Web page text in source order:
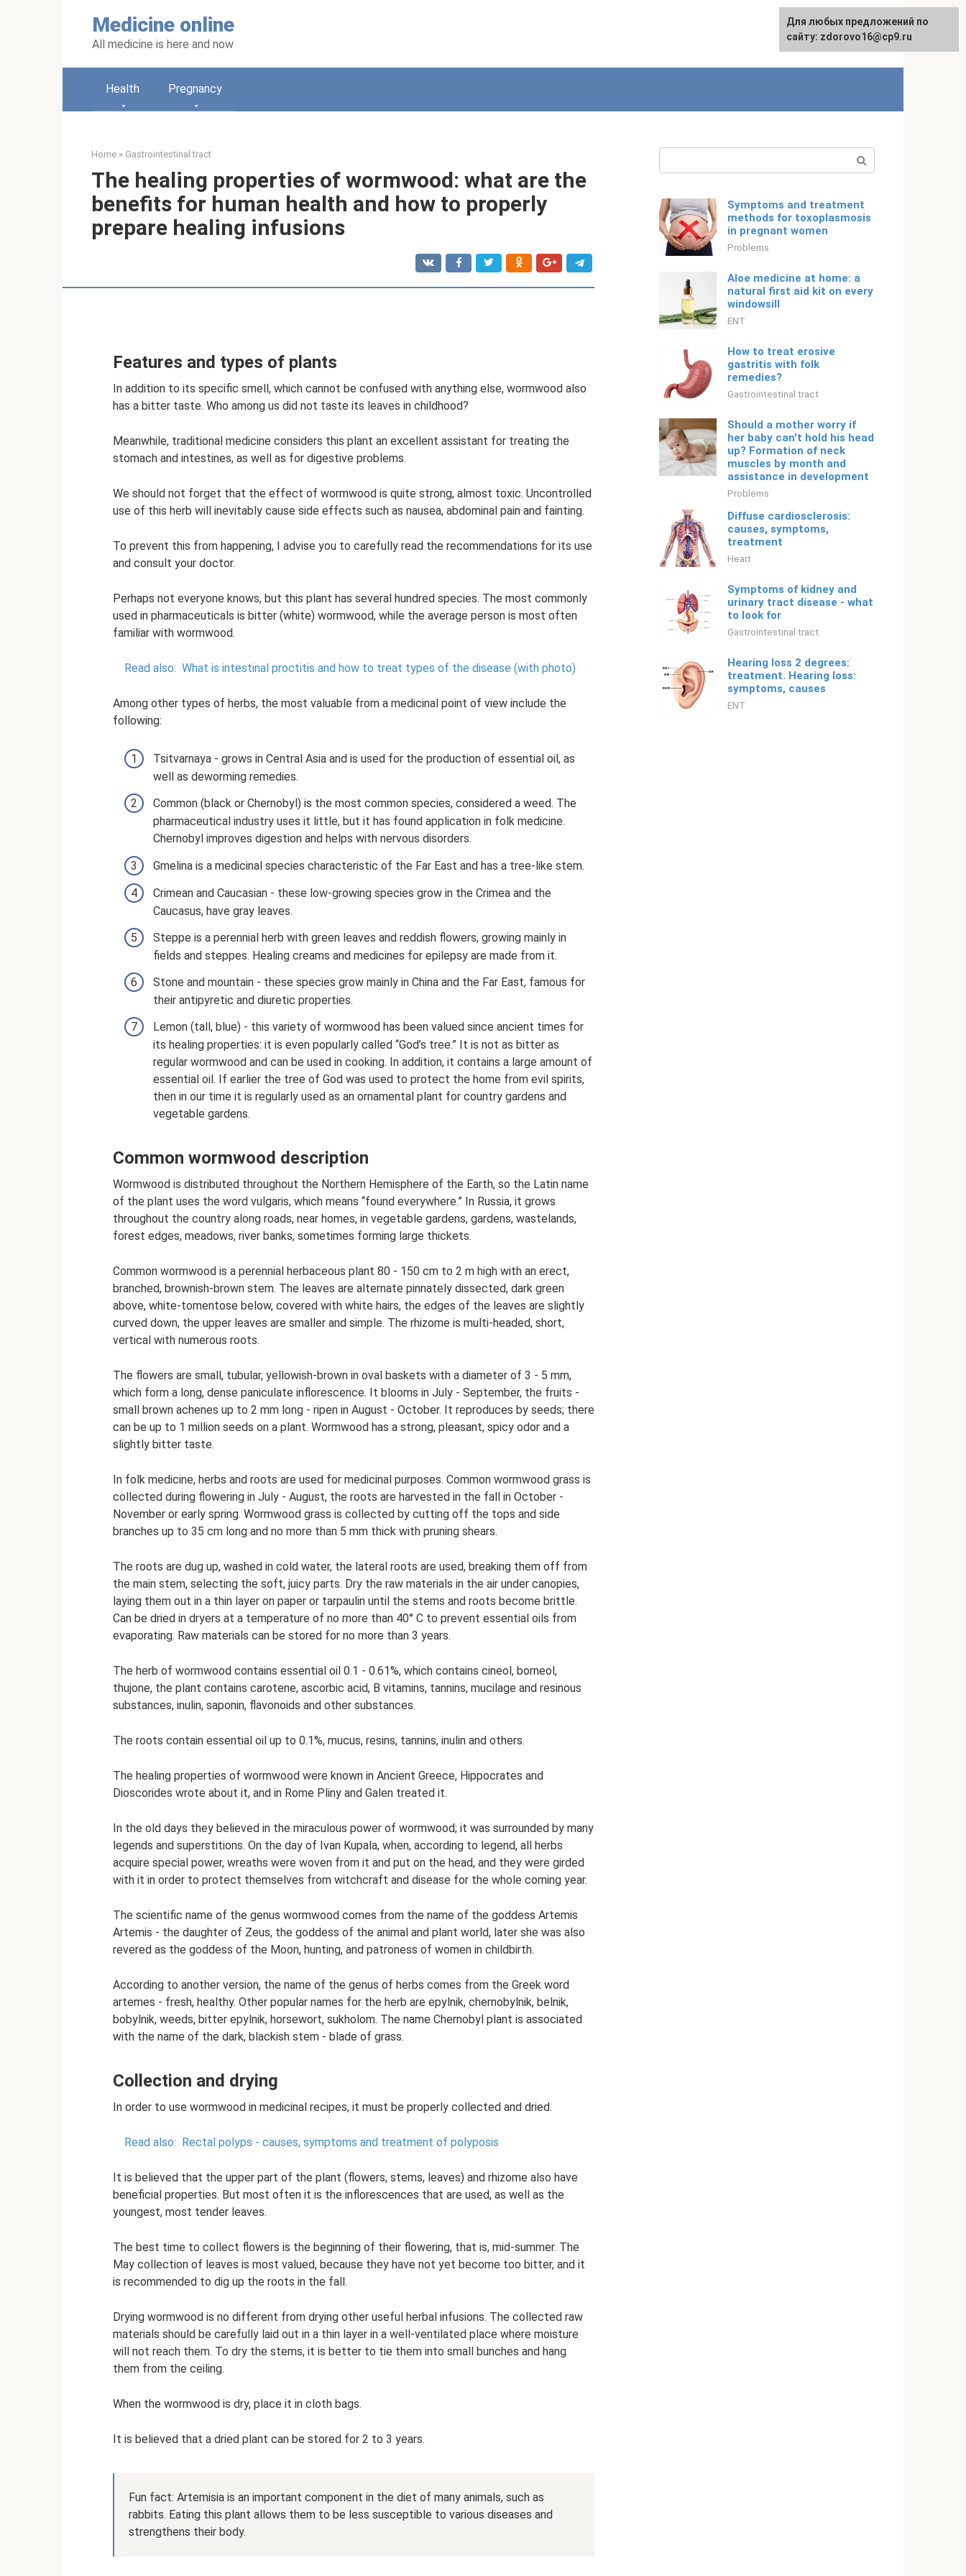
Medicine online
All medicine is here and now
Русский
Health Pregnancy
Home » Gastrointestinal tract
The healing properties of wormwood: what are the
benefits for human health and how to properly
prepare healing infusions
Features and types of plants
In addition to its specific smell, which cannot be confused with anything else, wormwood also
has a bitter taste. Who among us did not taste its leaves in childhood?
Meanwhile, traditional medicine considers this plant an excellent assistant for treating the
stomach and intestines, as well as for digestive problems.
We should not forget that the effect of wormwood is quite strong, almost toxic. Uncontrolled
use of this herb will inevitably cause side effects such as nausea, abdominal pain and fainting.
To prevent this from happening, I advise you to carefully read the recommendations for its use
and consult your doctor.
Perhaps not everyone knows, but this plant has several hundred species. The most commonly
used in pharmaceuticals is bitter (white) wormwood, while the average person is most often
familiar with wormwood.
Read also: What is intestinal proctitis and how to treat types of the disease (with photo)
Among other types of herbs, the most valuable from a medicinal point of view include the
following:
Tsitvarnaya - grows in Central Asia and is used for the production of essential oil, as
well as deworming remedies.
Common (black or Chernobyl) is the most common species, considered a weed. The
pharmaceutical industry uses it little, but it has found application in folk medicine.
Chernobyl improves digestion and helps with nervous disorders.
Gmelina is a medicinal species characteristic of the Far East and has a tree-like stem.
Crimean and Caucasian - these low-growing species grow in the Crimea and the
Caucasus, have gray leaves.
Steppe is a perennial herb with green leaves and reddish flowers, growing mainly in
fields and steppes. Healing creams and medicines for epilepsy are made from it.
Stone and mountain - these species grow mainly in China and the Far East, famous for
their antipyretic and diuretic properties.
Lemon (tall, blue) - this variety of wormwood has been valued since ancient times for
its healing properties: it is even popularly called “God’s tree.” It is not as bitter as
regular wormwood and can be used in cooking. In addition, it contains a large amount of
essential oil. If earlier the tree of God was used to protect the home from evil spirits,
then in our time it is regularly used as an ornamental plant for country gardens and
vegetable gardens.
Common wormwood description
Wormwood is distributed throughout the Northern Hemisphere of the Earth, so the Latin name
of the plant uses the word vulgaris, which means “found everywhere.” In Russia, it grows
throughout the country along roads, near homes, in vegetable gardens, gardens, wastelands,
forest edges, meadows, river banks, sometimes forming large thickets.
Common wormwood is a perennial herbaceous plant 80 - 150 cm to 2 m high with an erect,
branched, brownish-brown stem. The leaves are alternate pinnately dissected, dark green
above, white-tomentose below, covered with white hairs, the edges of the leaves are slightly
curved down, the upper leaves are smaller and simple. The rhizome is multi-headed, short,
vertical with numerous roots.
The flowers are small, tubular, yellowish-brown in oval baskets with a diameter of 3 - 5 mm,
which form a long, dense paniculate inflorescence. It blooms in July - September, the fruits -
small brown achenes up to 2 mm long - ripen in August - October. It reproduces by seeds; there
can be up to 1 million seeds on a plant. Wormwood has a strong, pleasant, spicy odor and a
slightly bitter taste.
In folk medicine, herbs and roots are used for medicinal purposes. Common wormwood grass is
collected during flowering in July - August, the roots are harvested in the fall in October -
November or early spring. Wormwood grass is collected by cutting off the tops and side
branches up to 35 cm long and no more than 5 mm thick with pruning shears.
The roots are dug up, washed in cold water, the lateral roots are used, breaking them off from
the main stem, selecting the soft, juicy parts. Dry the raw materials in the air under canopies,
laying them out in a thin layer on paper or tarpaulin until the stems and roots become brittle.
Can be dried in dryers at a temperature of no more than 40° C to prevent essential oils from
evaporating. Raw materials can be stored for no more than 3 years.
The herb of wormwood contains essential oil 0.1 - 0.61%, which contains cineol, borneol,
thujone, the plant contains carotene, ascorbic acid, B vitamins, tannins, mucilage and resinous
substances, inulin, saponin, flavonoids and other substances.
The roots contain essential oil up to 0.1%, mucus, resins, tannins, inulin and others.
The healing properties of wormwood were known in Ancient Greece, Hippocrates and
Dioscorides wrote about it, and in Rome Pliny and Galen treated it.
In the old days they believed in the miraculous power of wormwood; it was surrounded by many
legends and superstitions. On the day of Ivan Kupala, when, according to legend, all herbs
acquire special power, wreaths were woven from it and put on the head, and they were girded
with it in order to protect themselves from witchcraft and disease for the whole coming year.
The scientific name of the genus wormwood comes from the name of the goddess Artemis
Artemis - the daughter of Zeus, the goddess of the animal and plant world, later she was also
revered as the goddess of the Moon, hunting, and patroness of women in childbirth.
According to another version, the name of the genus of herbs comes from the Greek word
artemes - fresh, healthy. Other popular names for the herb are epylnik, chernobylnik, belnik,
bobylnik, weeds, bitter epylnik, horsewort, sukholom. The name Chernobyl plant is associated
with the name of the dark, blackish stem - blade of grass.
Collection and drying
In order to use wormwood in medicinal recipes, it must be properly collected and dried.
Read also: Rectal polyps - causes, symptoms and treatment of polyposis
It is believed that the upper part of the plant (flowers, stems, leaves) and rhizome also have
beneficial properties. But most often it is the inflorescences that are used, as well as the
youngest, most tender leaves.
The best time to collect flowers is the beginning of their flowering, that is, mid-summer. The
May collection of leaves is most valued, because they have not yet become too bitter, and it
is recommended to dig up the roots in the fall.
Drying wormwood is no different from drying other useful herbal infusions. The collected raw
materials should be carefully laid out in a thin layer in a well-ventilated place where moisture
will not reach them. To dry the stems, it is better to tie them into small bunches and hang
them from the ceiling.
When the wormwood is dry, place it in cloth bags.
It is believed that a dried plant can be stored for 2 to 3 years.
Fun fact: Artemisia is an important component in the diet of many animals, such as
rabbits. Eating this plant allows them to be less susceptible to various diseases and
strengthens their body.
Symptoms and treatment
methods for toxoplasmosis
in pregnant women
Problems
Aloe medicine at home: a
natural first aid kit on every
windowsill
ENT
How to treat erosive
gastritis with folk
remedies?
Gastrointestinal tract
Should a mother worry if
her baby can't hold his head
up? Formation of neck
muscles by month and
assistance in development
Problems
Diffuse cardiosclerosis:
causes, symptoms,
treatment
Heart
Symptoms of kidney and
urinary tract disease - what
to look for
Gastrointestinal tract
Hearing loss 2 degrees:
treatment. Hearing loss:
symptoms, causes
ENT
For any suggestions regarding
the site:[email protected]
Для любых предложений по
сайту: zdorovo16@cp9.ru